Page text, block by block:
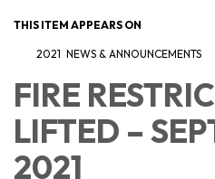
THIS ITEM APPEARS ON
2021 NEWS & ANNOUNCEMENTS
FIRE
LIFTED –
2021